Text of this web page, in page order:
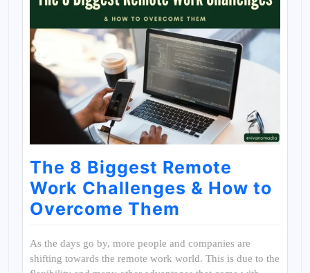
The 8 Biggest Remote
Work Challenges & How to
Overcome Them
As the days go by, more people and companies are
shifting towards the remote work world. This is due to the